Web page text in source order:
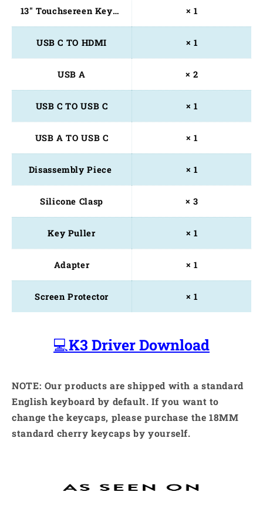
13" Touchsereen Keyboard × 1
USB C TO HDMI × 1
USB A × 2
USB C TO USB C × 1
USB A TO USB C × 1
Disassembly Piece × 1
Silicone Clasp × 3
Key Puller × 1
Adapter × 1
Screen Protector × 1
💻K3 Driver Download
NOTE: Our products are shipped with a standard
English keyboard by default. If you want to
change the keycaps, please purchase the 18MM
standard cherry keycaps by yourself.